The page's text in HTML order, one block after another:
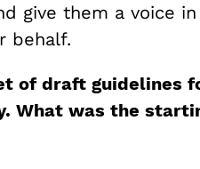
give them a voice
behalf.
of draft guidelines
What was the